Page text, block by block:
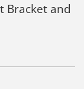
Bracket and